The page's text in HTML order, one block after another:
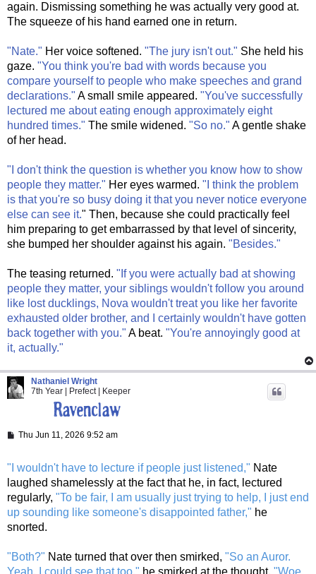
again. Dismissing something he was actually very good at.
The squeeze of his hand earned one in return.
"Nate." Her voice softened. "The jury isn't out." She held his
gaze. "You think you're bad with words because you
compare yourself to people who make speeches and grand
declarations." A small smile appeared. "You've successfully
lectured me about eating enough approximately eight
hundred times." The smile widened. "So no." A gentle shake
of her head.
"I don't think the question is whether you know how to show
people they matter." Her eyes warmed. "I think the problem
is that you're so busy doing it that you never notice everyone
else can see it." Then, because she could practically feel
him preparing to get embarrassed by that level of sincerity,
she bumped her shoulder against his again. "Besides."
The teasing returned. "If you were actually bad at showing
people they matter, your siblings wouldn't follow you around
like lost ducklings, Nova wouldn't treat you like her favorite
exhausted older brother, and I certainly wouldn't have gotten
back together with you." A beat. "You're annoyingly good at
it, actually."
Nathaniel Wright
7th Year | Prefect | Keeper
P
t
Thu Jun 11, 2026 9:52 am
"I wouldn't have to lecture if people just listened," Nate
laughed shamelessly at the fact that he, in fact, lectured
regularly, "To be fair, I am usually just trying to help, I just end
up sounding like someone's disappointed father," he
snorted.
"Both?" Nate turned that over then smirked, "So an Auror.
Yeah, I could see that too," he smirked at the thought, "Woe